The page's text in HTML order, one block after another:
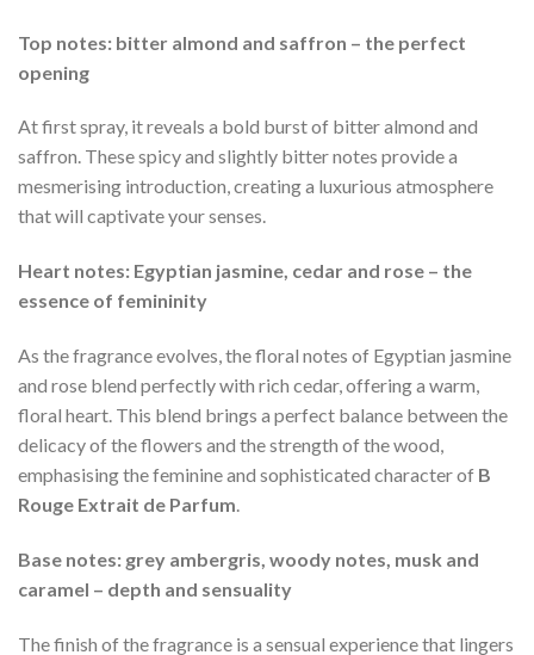
Top notes: bitter almond and saffron – the perfect
opening
At first spray, it reveals a bold burst of bitter almond and
saffron. These spicy and slightly bitter notes provide a
mesmerising introduction, creating a luxurious atmosphere
that will captivate your senses.
Heart notes: Egyptian jasmine, cedar and rose – the
essence of femininity
As the fragrance evolves, the floral notes of Egyptian jasmine
and rose blend perfectly with rich cedar, offering a warm,
floral heart. This blend brings a perfect balance between the
delicacy of the flowers and the strength of the wood,
emphasising the feminine and sophisticated character of B
Rouge Extrait de Parfum.
Base notes: grey ambergris, woody notes, musk and
caramel – depth and sensuality
The finish of the fragrance is a sensual experience that lingers